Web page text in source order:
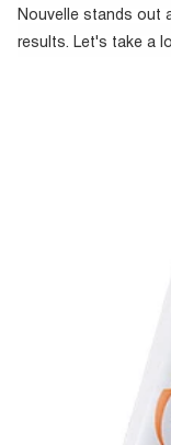
Nouvelle stands out
results. Let's take a